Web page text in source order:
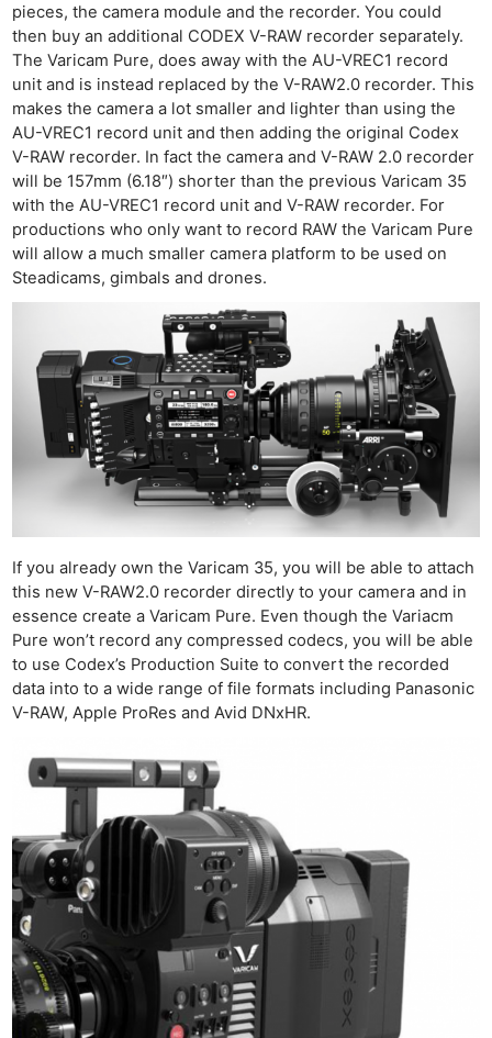
pieces, the camera module and the recorder. You could
then buy an additional CODEX V-RAW recorder separately.
The Varicam Pure, does away with the AU-VREC1 record
unit and is instead replaced by the V-RAW2.0 recorder. This
makes the camera a lot smaller and lighter than using the
AU-VREC1 record unit and then adding the original Codex
V-RAW recorder. In fact the camera and V-RAW 2.0 recorder
will be 157mm (6.18″) shorter than the previous Varicam 35
with the AU-VREC1 record unit and V-RAW recorder. For
productions who only want to record RAW the Varicam Pure
will allow a much smaller camera platform to be used on
Steadicams, gimbals and drones.
If you already own the Varicam 35, you will be able to attach
this new V-RAW2.0 recorder directly to your camera and in
essence create a Varicam Pure. Even though the Variacm
Pure won’t record any compressed codecs, you will be able
to use Codex’s Production Suite to convert the recorded
data into to a wide range of file formats including Panasonic
V-RAW, Apple ProRes and Avid DNxHR.